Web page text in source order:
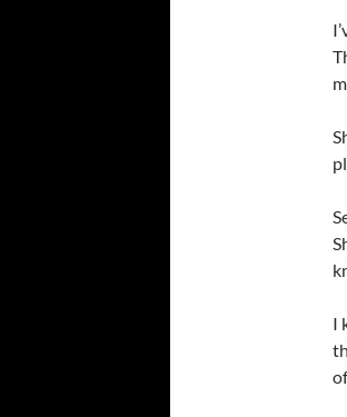
I